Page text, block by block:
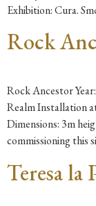
Exhibition: Cura.
Rock
Rock Ancestor
Realm Installation
Dimensions: 3m
commissioning this
Teresa la